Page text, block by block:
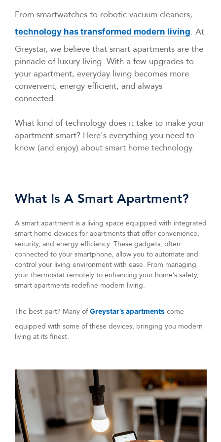
From smartwatches to robotic vacuum cleaners,
technology has transformed modern living. At
Greystar, we believe that smart apartments are the
pinnacle of luxury living. With a few upgrades to
your apartment, everyday living becomes more
convenient, energy efficient, and always
connected.
What kind of technology does it take to make your
apartment smart? Here's everything you need to
know (and enjoy) about smart home technology.
What Is A Smart Apartment?
A smart apartment is a living space equipped with integrated
smart home devices for apartments that offer convenience,
security, and energy efficiency. These gadgets, often
connected to your smartphone, allow you to automate and
control your living environment with ease. From managing
your thermostat remotely to enhancing your home’s safety,
smart apartments redefine modern living.
The best part? Many ofGreystar’s apartments come
equipped with some of these devices, bringing you modern
living at its finest.